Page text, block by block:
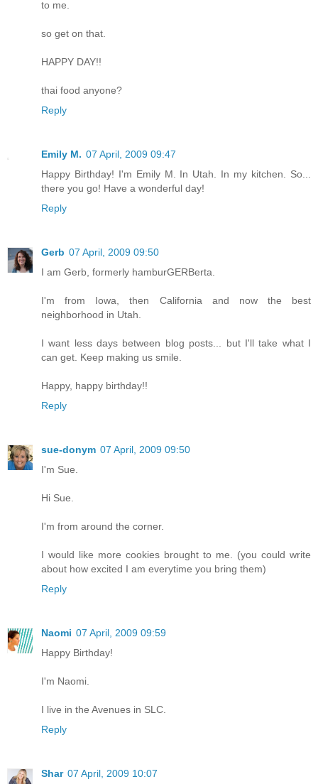
to me.
so get on that.
HAPPY DAY!!
thai food anyone?
Reply
Emily M. 07 April, 2009 09:47
Happy Birthday! I'm Emily M. In Utah. In my kitchen. So...
there you go! Have a wonderful day!
Reply
Gerb 07 April, 2009 09:50
I am Gerb, formerly hamburGERBerta.
I'm from Iowa, then California and now the best
neighborhood in Utah.
I want less days between blog posts... but I'll take what I
can get. Keep making us smile.
Happy, happy birthday!!
Reply
sue-donym 07 April, 2009 09:50
I'm Sue.
Hi Sue.
I'm from around the corner.
I would like more cookies brought to me. (you could write
about how excited I am everytime you bring them)
Reply
Naomi 07 April, 2009 09:59
Happy Birthday!
I'm Naomi.
I live in the Avenues in SLC.
Reply
Shar 07 April, 2009 10:07